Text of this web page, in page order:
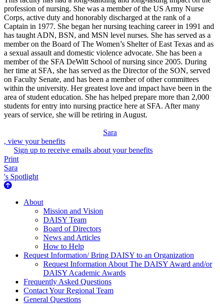
profession of nursing. She was a member of the US Army Nurse
Corps, active duty and honorably discharged at the rank of a
Captain in 1977. She began her nursing teaching career in 1991 and
has taught ADN, BSN, and MSN level nurses. She has served as a
member on the Board of The Women’s Shelter of East Texas and as
a sexual assault and domestic violence advocate. She has been a
member of the SFA DeWitt School of nursing since 2005. During
her time at SFA, she has served as the Director of the SON, served
on Faculty Senate, and has been a member of other committees
within the university. Her greatest love and impact have been in the
area of student education. She has helped prepare more than 2,000
students for entry into nursing practice here at SFA. After many
years of service, she will be retiring in August.
Sara
, view your benefits
Sign up to receive emails about your benefits
Print
Sara
's Spotlight
About Us
About
Mission and Vision
DAISY Team
Board of Directors
News and Articles
How to Help
Request Information/ Bring DAISY to an Organization
Request Information About The DAISY Award and/or
DAISY Academic Awards
Frequently Asked Questions
Contact Your Regional Team
General Questions